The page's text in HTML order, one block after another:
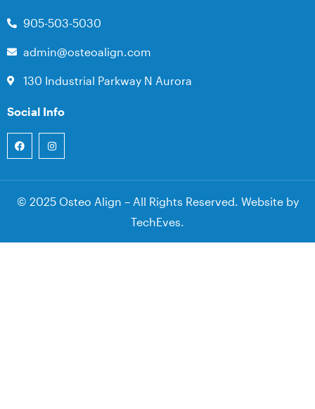
905-503-5030
admin@osteoalign.com
130 Industrial Parkway N Aurora
Social Info
© 2025 Osteo Align – All Rights Reserved. Website by
TechEves.